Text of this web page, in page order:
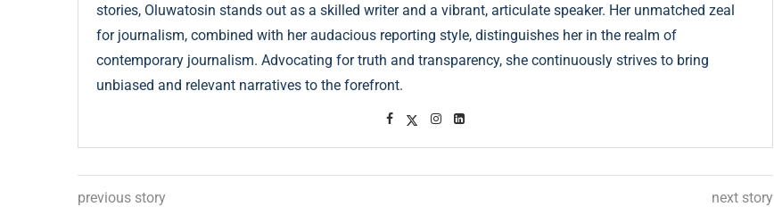
stories, Oluwatosin stands out as a skilled writer and a vibrant, articulate speaker. Her unmatched zeal
for journalism, combined with her audacious reporting style, distinguishes her in the realm of
contemporary journalism. Advocating for truth and transparency, she continuously strives to bring
unbiased and relevant narratives to the forefront.
previous story next story